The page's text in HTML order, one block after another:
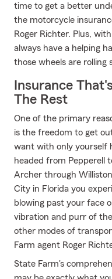
time to get a better
the motorcycle
Roger Richter. Plus,
always have a helping
those wheels are
Insurance
The Rest
One of the primary
is the freedom to get
want with only yourself
headed from Pepperell
Archer through
City in Florida you
blowing past your face
vibration and purr of
other modes of
Farm agent Roger
State Farm's